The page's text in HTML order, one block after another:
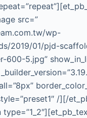
src=”
wp-
2019/01/pjd-
600-5.jpg”
/][/